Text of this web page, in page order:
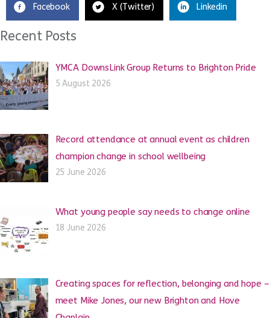
Facebook X (Twitter) Linkedin
Recent Posts
YMCA DownsLink Group Returns to Brighton Pride
5 August 2026
Record attendance at annual event as children
champion change in school wellbeing
25 June 2026
What young people say needs to change online
18 June 2026
Creating spaces for reflection, belonging and hope –
meet Mike Jones, our new Brighton and Hove